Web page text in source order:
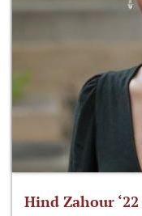
Hind Zahour ‘22